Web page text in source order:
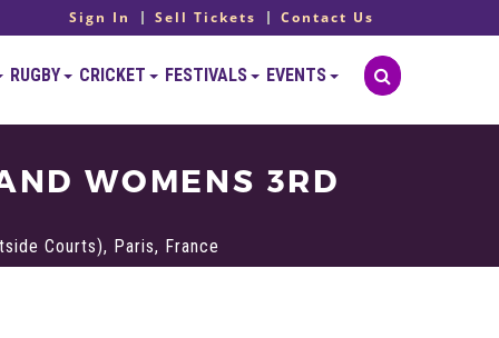
Sign In Sell Tickets Contact Us
RUGBY CRICKET FESTIVALS EVENTS
WOMENS 3RD
Courts), Paris, France